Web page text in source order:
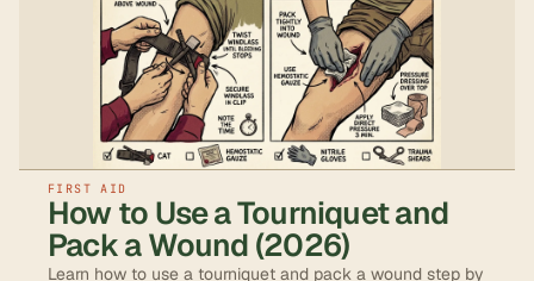
FIRST AID
How to Use a Tourniquet and
Pack a Wound (2026)
Learn how to use a tourniquet and pack a wound step by